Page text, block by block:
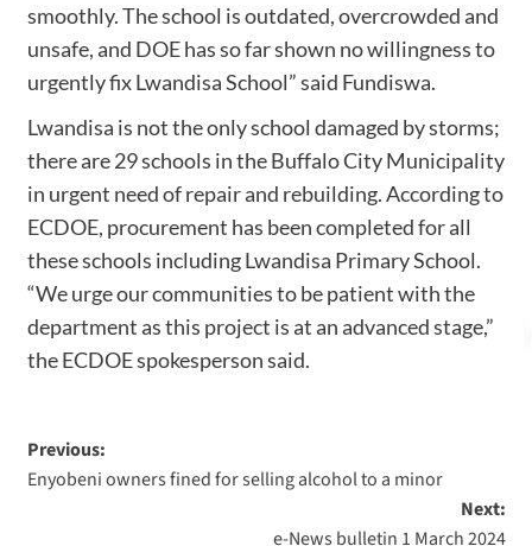
smoothly. The school is outdated, overcrowded and
unsafe, and DOE has so far shown no willingness to
urgently fix Lwandisa School” said Fundiswa.
Lwandisa is not the only school damaged by storms;
there are 29 schools in the Buffalo City Municipality
in urgent need of repair and rebuilding. According to
ECDOE, procurement has been completed for all
these schools including Lwandisa Primary School.
“We urge our communities to be patient with the
department as this project is at an advanced stage,”
the ECDOE spokesperson said.
Previous:
Enyobeni owners fined for selling alcohol to a minor
Next:
e-News bulletin 1 March 2024